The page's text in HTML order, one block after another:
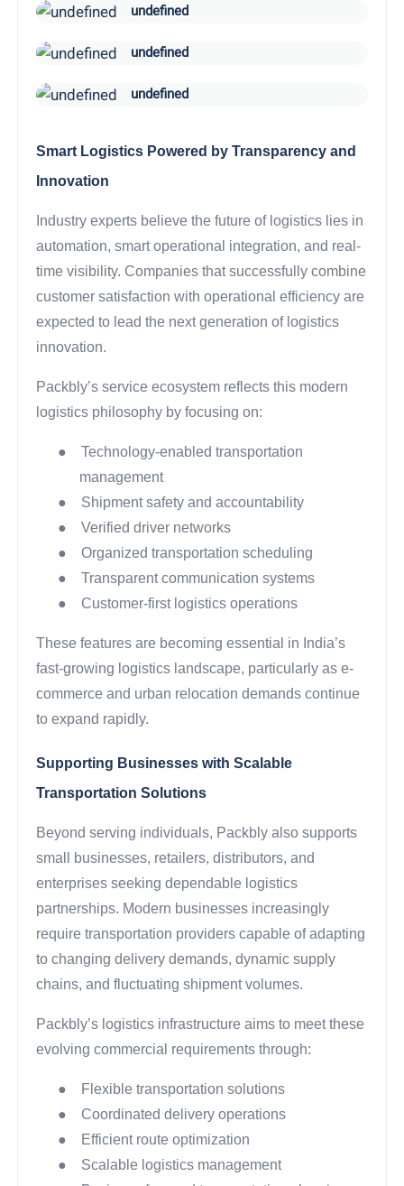
undefined
undefined
undefined
Smart Logistics Powered by Transparency and
Innovation
Industry experts believe the future of logistics lies in
automation, smart operational integration, and real-
time visibility. Companies that successfully combine
customer satisfaction with operational efficiency are
expected to lead the next generation of logistics
innovation.
Packbly’s service ecosystem reflects this modern
logistics philosophy by focusing on:
●
Technology-enabled transportation
management
●
Shipment safety and accountability
●
Verified driver networks
●
Organized transportation scheduling
●
Transparent communication systems
●
Customer-first logistics operations
These features are becoming essential in India’s
fast-growing logistics landscape, particularly as e-
commerce and urban relocation demands continue
to expand rapidly.
Supporting Businesses with Scalable
Transportation Solutions
Beyond serving individuals, Packbly also supports
small businesses, retailers, distributors, and
enterprises seeking dependable logistics
partnerships. Modern businesses increasingly
require transportation providers capable of adapting
to changing delivery demands, dynamic supply
chains, and fluctuating shipment volumes.
Packbly’s logistics infrastructure aims to meet these
evolving commercial requirements through:
●
Flexible transportation solutions
●
Coordinated delivery operations
●
Efficient route optimization
●
Scalable logistics management